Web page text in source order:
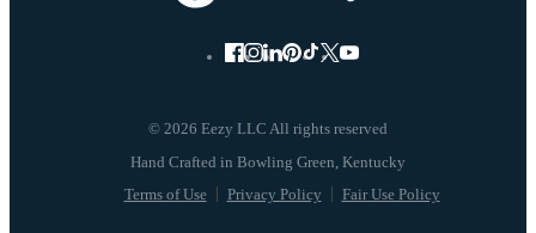
© 2026 Eezy LLC All rights reserved
Terms of Use Privacy Policy Fair Use Policy